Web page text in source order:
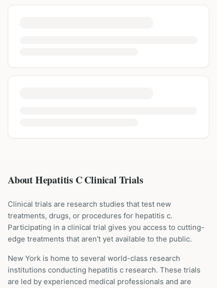
About Hepatitis C Clinical Trials
Clinical trials are research studies that test new
treatments, drugs, or procedures for hepatitis c.
Participating in a clinical trial gives you access to cutting-
edge treatments that aren't yet available to the public.
New York is home to several world-class research
institutions conducting hepatitis c research. These trials
are led by experienced medical professionals and are